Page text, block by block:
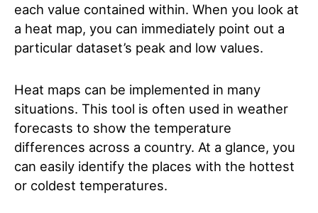
each value contained within. When you look at
a heat map, you can immediately point out a
particular dataset’s peak and low values.
Heat maps can be implemented in many
situations. This tool is often used in weather
forecasts to show the temperature
differences across a country. At a glance, you
can easily identify the places with the hottest
or coldest temperatures.